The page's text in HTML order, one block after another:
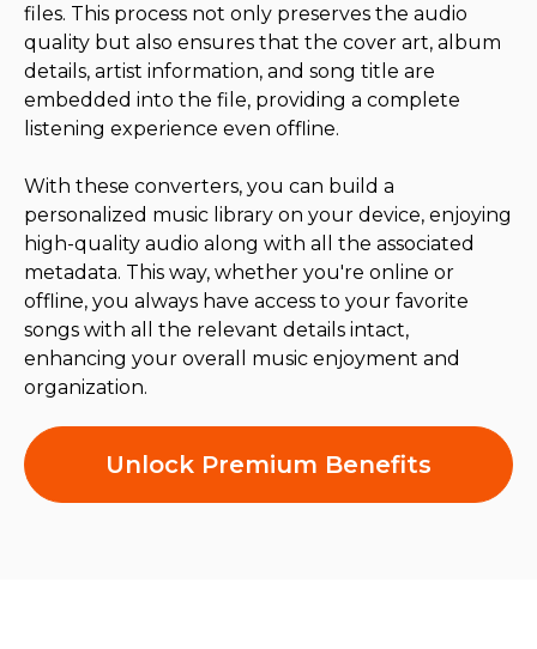
files. This process not only preserves the audio
quality but also ensures that the cover art, album
details, artist information, and song title are
embedded into the file, providing a complete
listening experience even offline.
With these converters, you can build a
personalized music library on your device, enjoying
high-quality audio along with all the associated
metadata. This way, whether you're online or
offline, you always have access to your favorite
songs with all the relevant details intact,
enhancing your overall music enjoyment and
organization.
Unlock Premium Benefits